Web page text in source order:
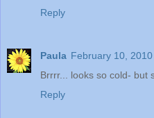
Reply
Paula February 10,
Brrrr... looks so cold- but
Reply